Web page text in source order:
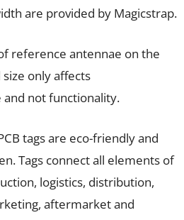
are provided by Magicstrap.
reference antennae on the
size only affects
not functionality.
tags are eco-friendly and
Tags connect all elements of
logistics, distribution,
aftermarket and